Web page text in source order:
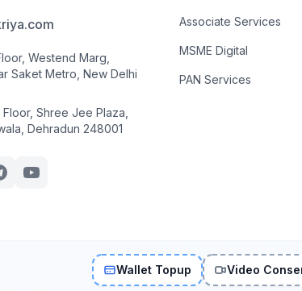
Westend Marg,
Saket Metro, New Delhi
Shree Jee Plaza,
Dehradun 248001
Associate Services
MSME Digital
PAN Services
Wallet Topup Video